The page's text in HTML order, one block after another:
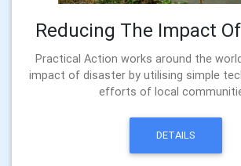
Reducing The Impact
Practical Action works around the
impact of disaster by utilising simple
efforts of local
DETAILS